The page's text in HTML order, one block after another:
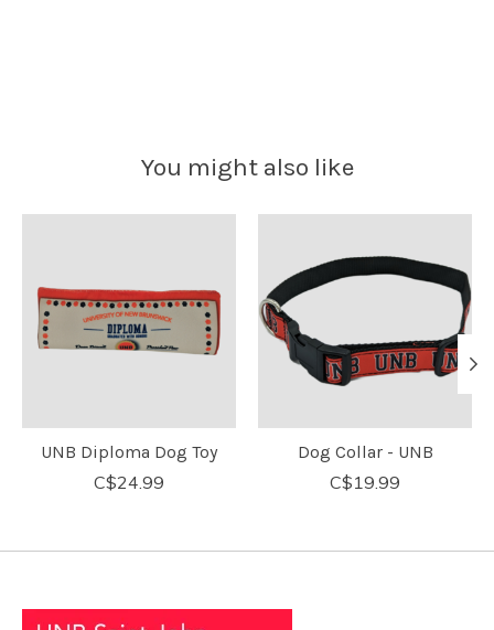
You might also like
UNB Diploma Dog Toy
C$24.99
Dog Collar - UNB
C$19.99